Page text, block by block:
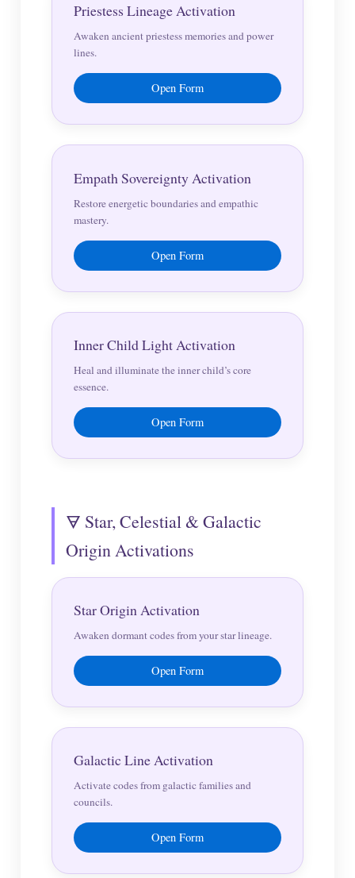
Priestess Lineage Activation
Awaken ancient priestess memories and power
lines.
Open Form
Empath Sovereignty Activation
Restore energetic boundaries and empathic
mastery.
Open Form
Inner Child Light Activation
Heal and illuminate the inner child’s core
essence.
Open Form
🜃 Star, Celestial & Galactic
Origin Activations
Star Origin Activation
Awaken dormant codes from your star lineage.
Open Form
Galactic Line Activation
Activate codes from galactic families and
councils.
Open Form